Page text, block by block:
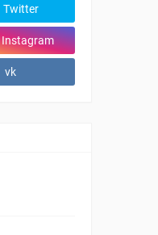
Twitter
Instagram
vk